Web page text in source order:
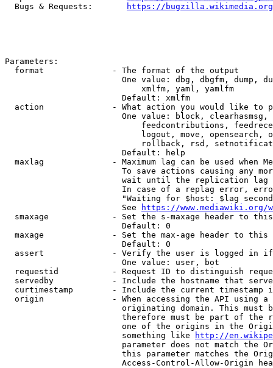
  Bugs & Requests:
https://bugzilla.wikimedia.org/
Parameters:
  format              - The format of the output
One value: dbg, dbgfm, dump,
                            xmlfm, yaml, yamlfm
                        Default: xmlfm
action              - What action you would like to
One value: block,
feedcontributions,
logout, move, opensearch,
rollback, rsd,
                        Default: help
maxlag              - Maximum lag can be used when
To save actions causing any
wait until the replication
In case of a replag error,
"Waiting for $host: $lag
                        See
https://www.mediawiki.org/
smaxage             - Set the s-maxage header to
                        Default: 0
maxage              - Set the max-age header to
                        Default: 0
assert              - Verify the user is logged in
                        One value: user, bot
requestid           - Request ID to distinguish
servedby            - Include the hostname that
curtimestamp        - Include the current timestamp
origin              - When accessing the API using
originating domain. This must
therefore must be part of the
one of the origins in the
                        something like
http://
parameter does not match the
this parameter matches the
Access-Control-Allow-Origin